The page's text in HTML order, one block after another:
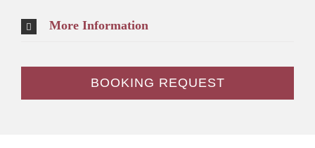
More Information
BOOKING REQUEST